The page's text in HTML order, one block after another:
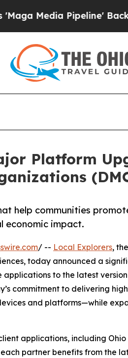
Pipeline' Backfires
Platform
help communities
economic impact.
/ -- Local Explorers,
today announced a
applications to the latest
commitment to delivering
and platforms—while
applications, including Ohio
partner benefits from the